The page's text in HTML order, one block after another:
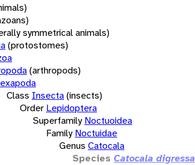
symmetrical animals)
(protostomes)
(arthropods)
Class Insecta(insects)
Order Lepidoptera
Superfamily Noctuoidea
Family Noctuidae
Genus Catocala
Species Catocala digressa